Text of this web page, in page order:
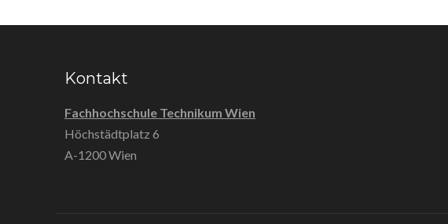
Kontakt
Fachhochschule Technikum Wien
Höchstädtplatz 6
A-1200 Wien